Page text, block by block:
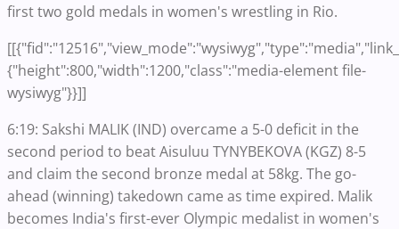
first two gold medals in women's wrestling in Rio.
{"height":800,"width":1200,"class":"media-element file-
wysiwyg"}}]]
6:19: Sakshi MALIK (IND) overcame a 5-0 deficit in the
second period to beat Aisuluu TYNYBEKOVA (KGZ) 8-5
and claim the second bronze medal at 58kg. The go-
ahead (winning) takedown came as time expired. Malik
becomes India's first-ever Olympic medalist in women's